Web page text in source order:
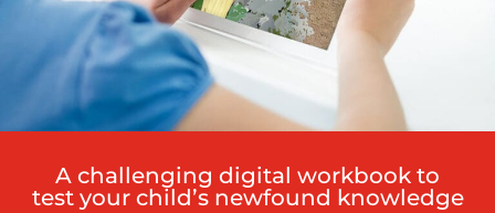
A challenging digital workbook to
test your child’s newfound knowledge